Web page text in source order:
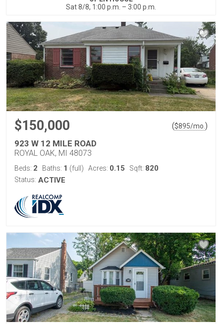
Sat 8/8, 1:00 p.m. – 3:00 p.m.
$150,000 ($895/mo. )
923 W 12 MILE ROAD
ROYAL OAK, MI 48073
Beds: 2 Baths: 1 (full) Acres: 0.15 Sqft: 820
Status: ACTIVE